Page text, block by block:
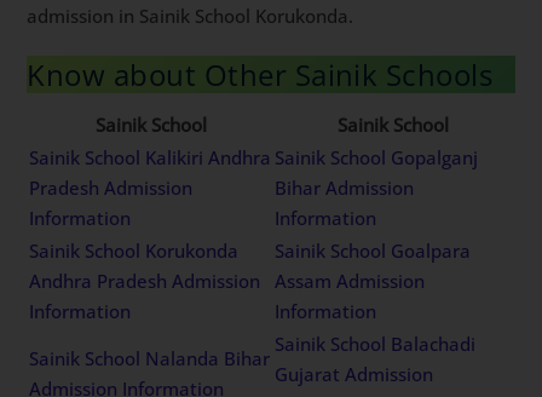
admission in Sainik School Korukonda.
Know about Other Sainik Schools
Sainik School
Sainik School
Sainik School Kalikiri Andhra
Pradesh Admission
Information
Sainik School Gopalganj
Bihar Admission
Information
Sainik School Korukonda
Andhra Pradesh Admission
Information
Sainik School Goalpara
Assam Admission
Information
Sainik School Nalanda Bihar
Admission Information
Sainik School Balachadi
Gujarat Admission